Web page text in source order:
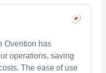
Ovention has
operations, saving
The ease of use